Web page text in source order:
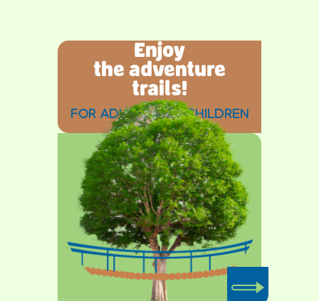
Enjoy
the adventure
trails!
FOR ADULTS AND CHILDREN